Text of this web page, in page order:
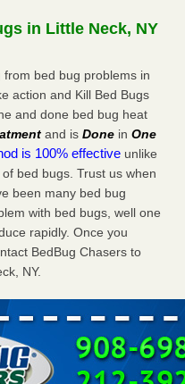
...Read More
make before, during and
make before, during
- Yahoo Creators
Yahoo Creators
in Little Neck, NY
from bed bug problems in
action and Kill Bed Bugs
and done bed bug heat
and is Done in One
is 100% effective unlike
bed bugs. Trust us when
been many bed bug
with bed bugs, well one
rapidly. Once you
BedBug Chasers to
NY.